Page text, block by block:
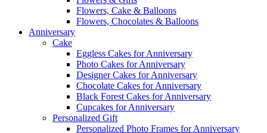
Flowers, Cake & Balloons
Flowers, Chocolates & Balloons
Anniversary
Cake
Eggless Cakes for Anniversary
Photo Cakes for Anniversary
Designer Cakes for Anniversary
Chocolate Cakes for Anniversary
Black Forest Cakes for Anniversary
Cupcakes for Anniversary
Personalized Gift
Personalized Photo Frames for Anniversary